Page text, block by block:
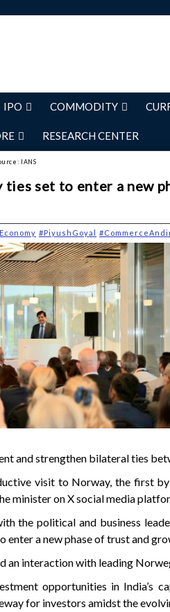
IPO COMMODITY
RESEARCH CENTER
IANS
ties set to enter a new
#PiyushGoyal
and strengthen bilateral ties
visit to Norway, the first
minister on X social media
the political and business
enter a new phase of trust and
an interaction with leading
opportunities in
for investors amidst the